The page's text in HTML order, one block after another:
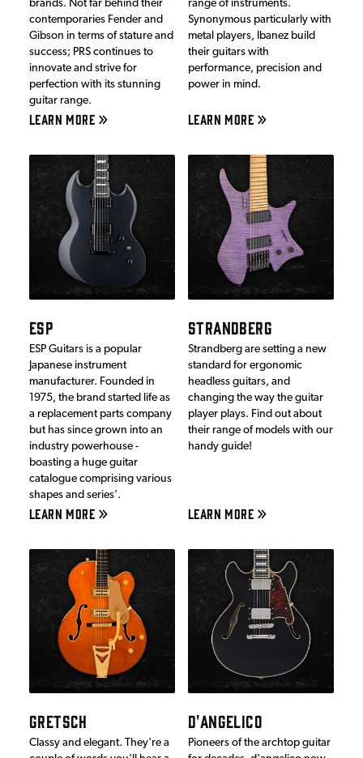
brands. Not far behind their
contemporaries Fender and
Gibson in terms of stature and
success; PRS continues to
innovate and strive for
perfection with its stunning
guitar range.
LEARN MORE
range of instruments.
Synonymous particularly with
metal players, Ibanez build
their guitars with
performance, precision and
power in mind.
LEARN MORE
ESP
ESP Guitars is a popular
Japanese instrument
manufacturer. Founded in
1975, the brand started life as
a replacement parts company
but has since grown into an
industry powerhouse -
boasting a huge guitar
catalogue comprising various
shapes and series’.
LEARN MORE
STRANDBERG
Strandberg are setting a new
standard for ergonomic
headless guitars, and
changing the way the guitar
player plays. Find out about
their range of models with our
handy guide!
LEARN MORE
GRETSCH
Classy and elegant. They're a
D'ANGELICO
Pioneers of the archtop guitar